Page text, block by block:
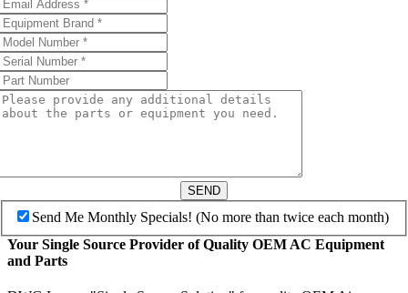
SEND
Send Me Monthly Specials! (No more than twice each month)
Your Single Source Provider of Quality OEM AC Equipment
and Parts